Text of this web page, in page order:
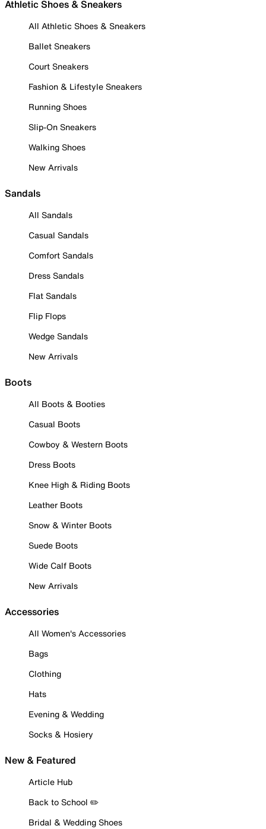
Athletic Shoes & Sneakers
All Athletic Shoes & Sneakers
Ballet Sneakers
Court Sneakers
Fashion & Lifestyle Sneakers
Running Shoes
Slip-On Sneakers
Walking Shoes
New Arrivals
Sandals
All Sandals
Casual Sandals
Comfort Sandals
Dress Sandals
Flat Sandals
Flip Flops
Wedge Sandals
New Arrivals
Boots
All Boots & Booties
Casual Boots
Cowboy & Western Boots
Dress Boots
Knee High & Riding Boots
Leather Boots
Snow & Winter Boots
Suede Boots
Wide Calf Boots
New Arrivals
Accessories
All Women's Accessories
Bags
Clothing
Hats
Evening & Wedding
Socks & Hosiery
New & Featured
Article Hub
Back to School ✏️
Bridal & Wedding Shoes